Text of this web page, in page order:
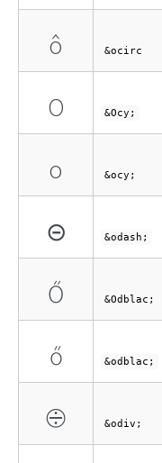
ô &ocirc
О &Ocy;
о &ocy;
⊝ &odash;
Ő &Odblac;
ő &odblac;
⨸ &odiv;